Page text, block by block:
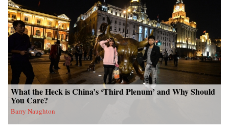
What the Heck is China’s ‘Third Plenum’ and Why Should
You Care?
Barry Naughton